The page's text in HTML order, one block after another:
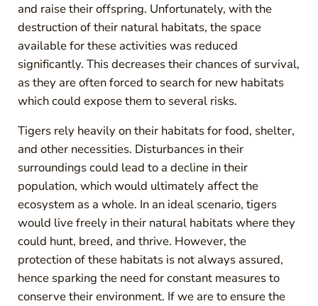
and raise their offspring. Unfortunately, with the
destruction of their natural habitats, the space
available for these activities was reduced
significantly. This decreases their chances of survival,
as they are often forced to search for new habitats
which could expose them to several risks.
Tigers rely heavily on their habitats for food, shelter,
and other necessities. Disturbances in their
surroundings could lead to a decline in their
population, which would ultimately affect the
ecosystem as a whole. In an ideal scenario, tigers
would live freely in their natural habitats where they
could hunt, breed, and thrive. However, the
protection of these habitats is not always assured,
hence sparking the need for constant measures to
conserve their environment. If we are to ensure the